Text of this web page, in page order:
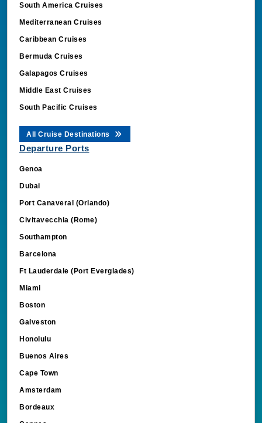
South America Cruises
Mediterranean Cruises
Caribbean Cruises
Bermuda Cruises
Galapagos Cruises
Middle East Cruises
South Pacific Cruises
All Cruise Destinations
Departure Ports
Genoa
Dubai
Port Canaveral (Orlando)
Civitavecchia (Rome)
Southampton
Barcelona
Ft Lauderdale (Port Everglades)
Miami
Boston
Galveston
Honolulu
Buenos Aires
Cape Town
Amsterdam
Bordeaux